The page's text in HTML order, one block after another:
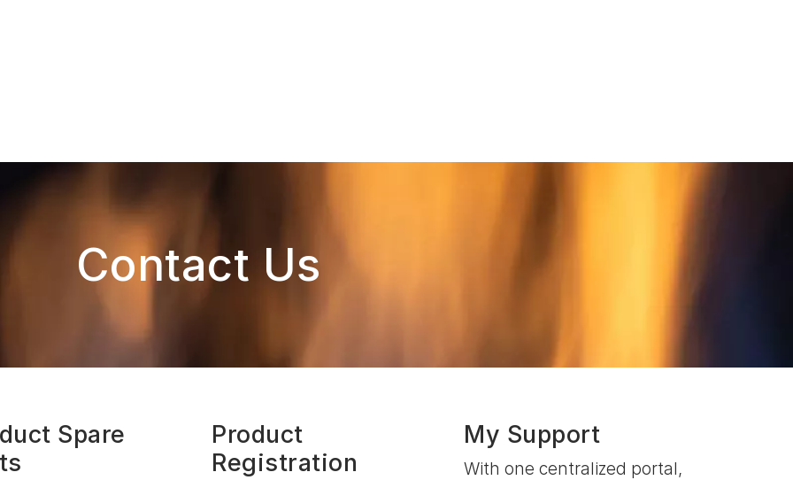
Contact Us
Spare
Product
Registration
My Support
With one centralized portal,